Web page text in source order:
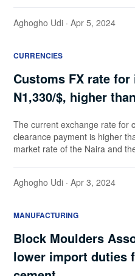
Aghogho Udi · Apr 5, 2024
CURRENCIES
Customs FX rate
N1,330/$, higher
The current exchange rate for
clearance payment is higher
market rate of the Naira and
Aghogho Udi · Apr 3, 2024
MANUFACTURING
Block Moulders
lower import duties